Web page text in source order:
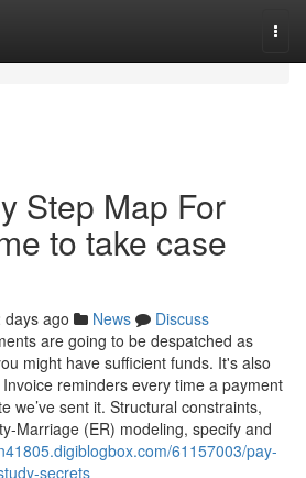
Step Map For
to take case
days ago News
Discuss
are going to be despatched as
might have sufficient funds. It's also
reminders every time a payment
we’ve sent it. Structural constraints,
Marriage (ER) modeling, specify and
61157003/pay-
secrets